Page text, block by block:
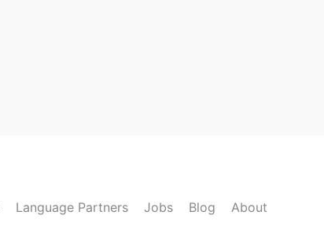
Language Partners Jobs Blog About